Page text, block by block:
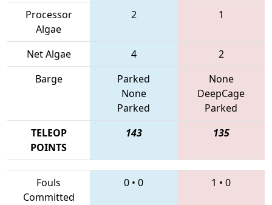
Processor
Algae
2 1
Net Algae 4
2
Barge
Parked
None
Parked
None
DeepCage
Parked
TELEOP
POINTS
143 135
Fouls
Committed
0 • 0 1 • 0